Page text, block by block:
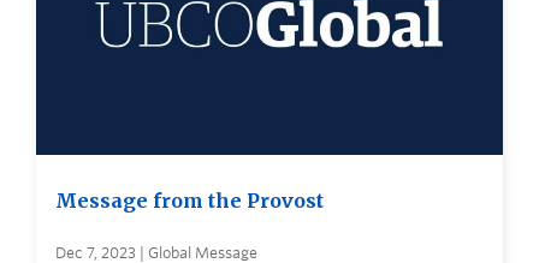
Message from the Provost
Dec 7, 2023 | Global Message